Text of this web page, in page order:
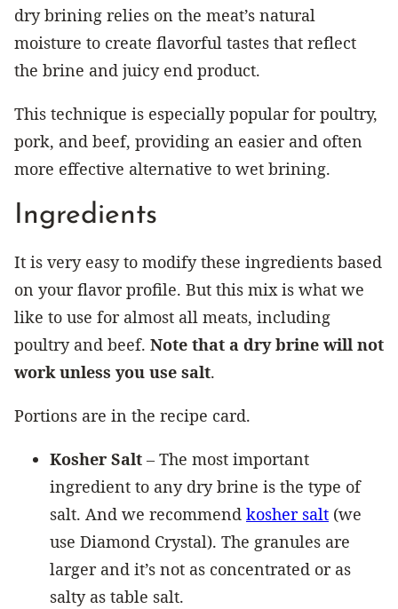
dry brining relies on the meat’s natural
moisture to create flavorful tastes that reflect
the brine and juicy end product.
This technique is especially popular for poultry,
pork, and beef, providing an easier and often
more effective alternative to wet brining.
Ingredients
It is very easy to modify these ingredients based
on your flavor profile. But this mix is what we
like to use for almost all meats, including
poultry and beef. Note that a dry brine will not
work unless you use salt.
Portions are in the recipe card.
Kosher Salt – The most important
ingredient to any dry brine is the type of
salt. And we recommend kosher salt (we
use Diamond Crystal). The granules are
larger and it’s not as concentrated or as
salty as table salt.